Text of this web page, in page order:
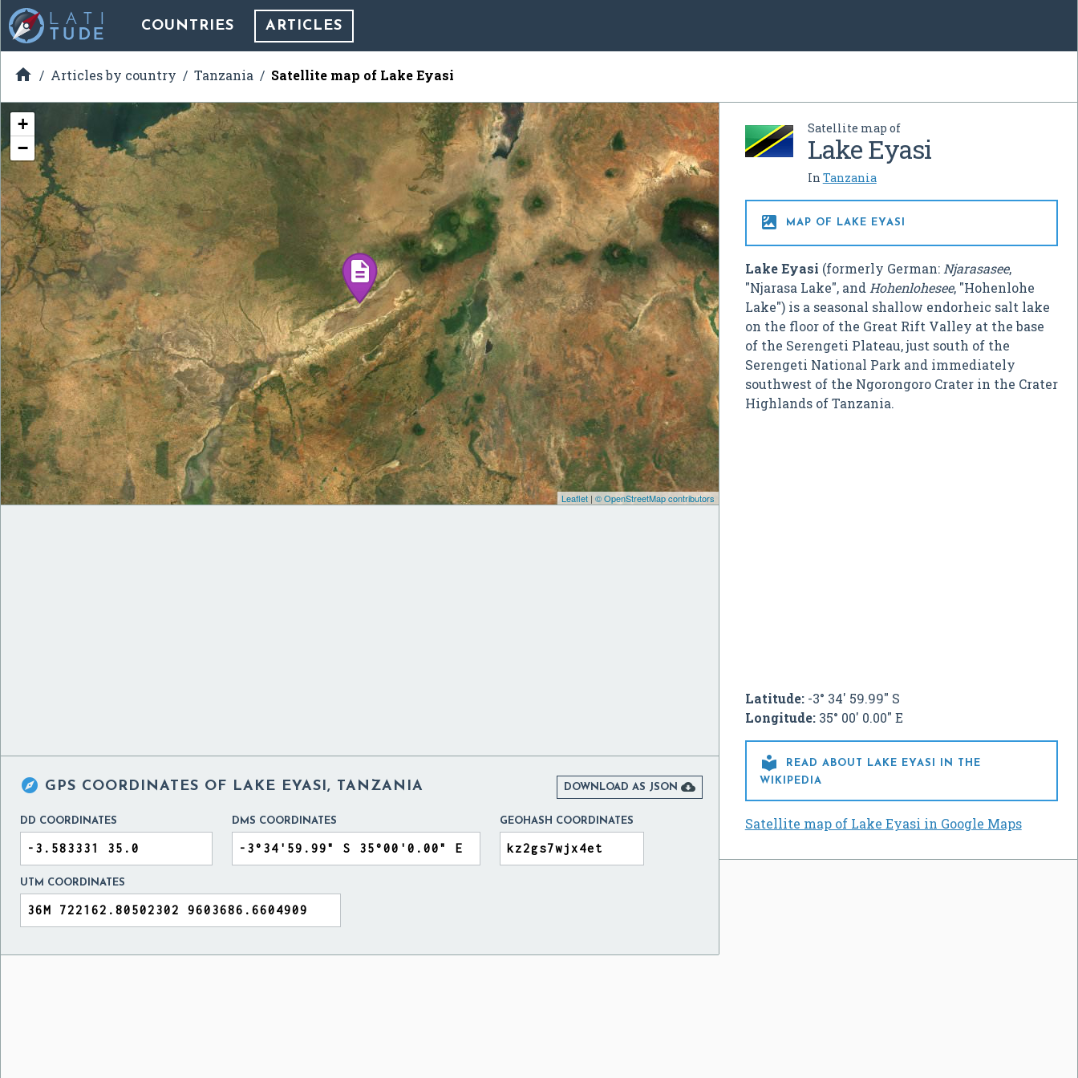
COUNTRIES ARTICLES
 Articles by country Tanzania Satellite map of Lake Eyasi
Satellite map of
Lake Eyasi
In Tanzania
 MAP OF LAKE EYASI
Lake Eyasi (formerly German: Njarasasee,
"Njarasa Lake", and Hohenlohesee, "Hohenlohe
Lake") is a seasonal shallow endorheic salt lake
on the floor of the Great Rift Valley at the base
of the Serengeti Plateau, just south of the
Serengeti National Park and immediately
southwest of the Ngorongoro Crater in the Crater
Highlands of Tanzania.
Latitude:-3° 34' 59.99" S
Longitude:35° 00' 0.00" E

READ ABOUT LAKE EYASI IN THE
WIKIPEDIA
Satellite map of Lake Eyasi in Google Maps
+
−
Leaflet| © OpenStreetMap contributors
 GPS COORDINATES OF LAKE EYASI, TANZANIA DOWNLOAD AS JSON 
DD COORDINATES DMS COORDINATES GEOHASH COORDINATES
UTM COORDINATES